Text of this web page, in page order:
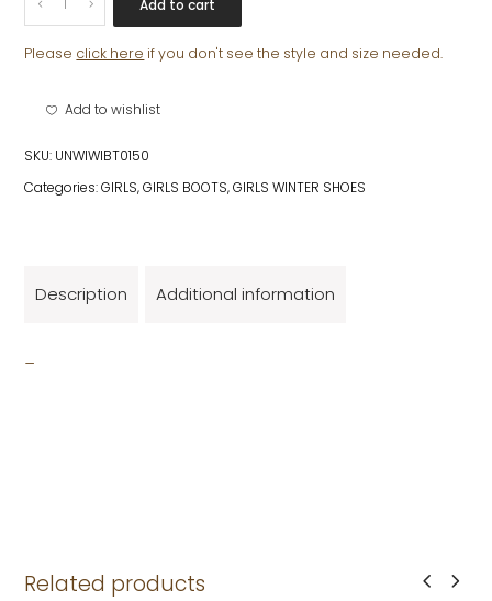
quantity
Add to cart
Please click here if you don't see the style and size needed.
Add to wishlist
SKU: UNWIWIBT0150
Categories:GIRLS,GIRLS BOOTS,GIRLS WINTER SHOES
Description Additional information
Related products